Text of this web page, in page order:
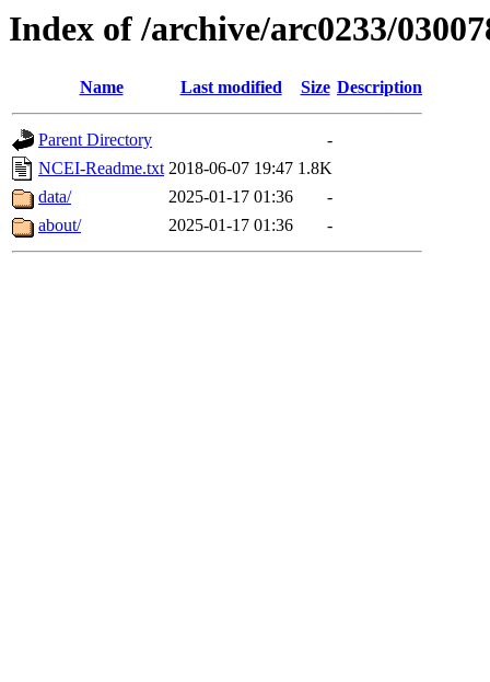
Index of /archive/arc0233/
Name Last modified Size Description
Parent Directory
-
NCEI-Readme.txt 2018-06-07 19:47 1.8K
data/
2025-01-17 01:36
-
about/
2025-01-17 01:36 -